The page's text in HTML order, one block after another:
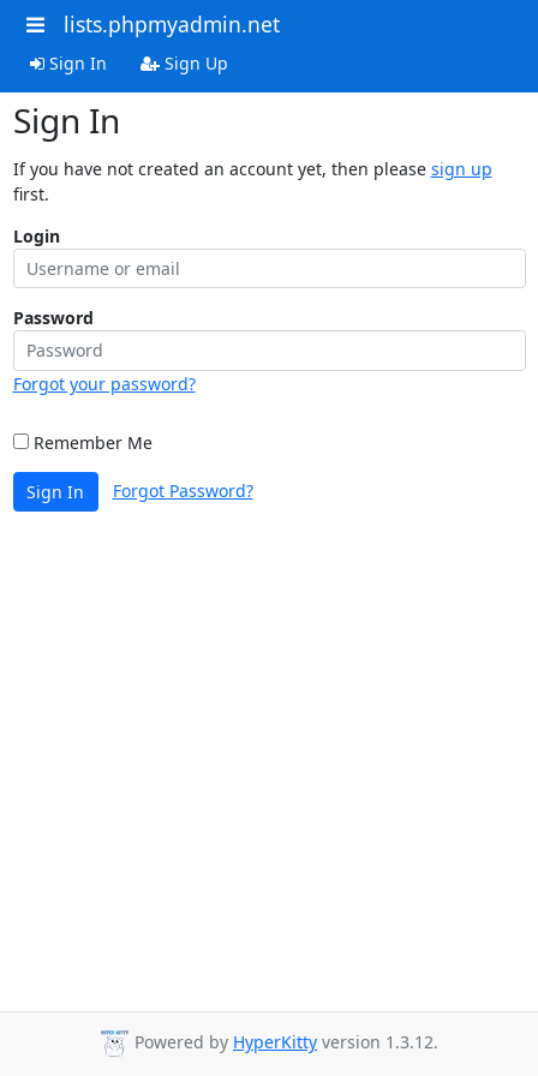
lists.phpmyadmin.net
Sign In Sign Up
Sign In
If you have not created an account yet, then please sign up
first.
Login
Password
Forgot your password?
Remember Me
Sign In Forgot Password?
Powered by HyperKitty version 1.3.12.